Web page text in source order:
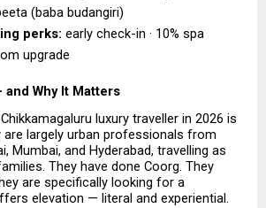
(baba budangiri)
perks: early check-in · 10% spa
upgrade
and Why It Matters
luxury traveller in 2026 is
are largely urban professionals from
Mumbai, and Hyderabad, travelling as
They have done Coorg. They
are specifically looking for a
elevation — literal and experiential.